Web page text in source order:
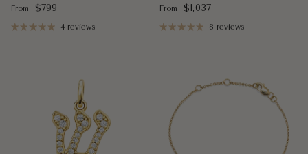
Regular price
From $799
4 reviews
Regular price
From $1,037
8 reviews